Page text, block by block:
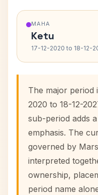
MAHA
Ketu
17-12-2020 to 18-12-
The major period
2020 to 18-12-
sub-period adds
emphasis. The
governed by
interpreted
ownership,
period name